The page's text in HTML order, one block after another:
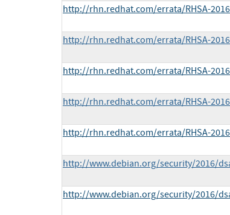
http://rhn.redhat.com/errata/RHSA-
http://rhn.redhat.com/errata/RHSA-
http://rhn.redhat.com/errata/RHSA-
http://rhn.redhat.com/errata/RHSA-
http://rhn.redhat.com/errata/RHSA-
http://www.debian.org/security/2016/
http://www.debian.org/security/2016/